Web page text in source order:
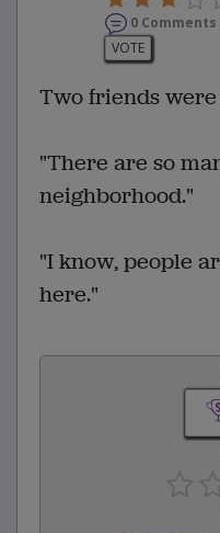
0 Comments
VOTE
Two friends
"There are so
neighborhood."
"I know, people
here."